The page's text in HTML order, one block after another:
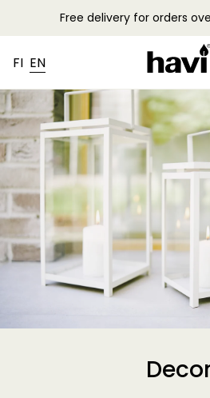
Free delivery for orders
FI EN